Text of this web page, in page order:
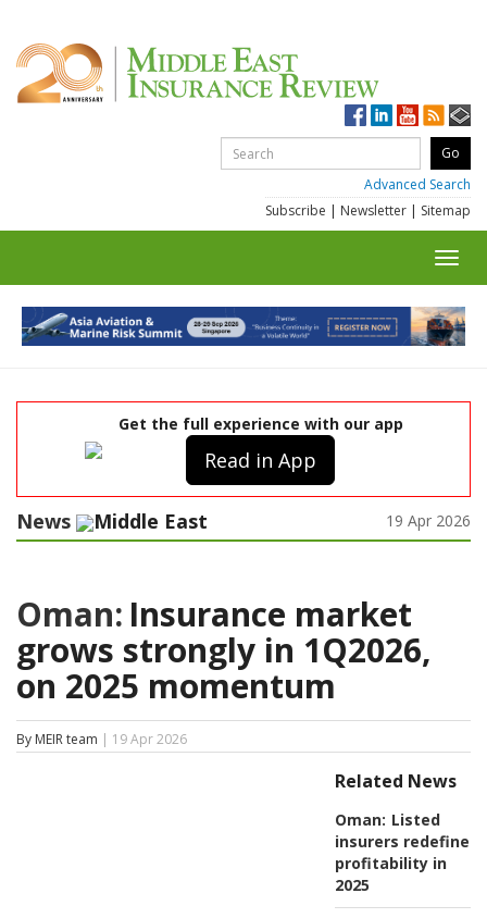
Advanced Search
Subscribe | Newsletter | Sitemap
Get the full experience with our app
Read in App
News Middle East 19 Apr 2026
Oman: Insurance market
grows strongly in 1Q2026,
on 2025 momentum
By MEIR team | 19 Apr 2026
Related News
Oman: Listed
insurers redefine
profitability in
2025